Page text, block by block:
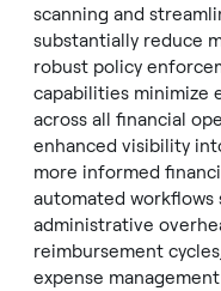
scanning and
substantially reduce
robust policy
capabilities minimize
across all financial
enhanced visibility
more informed
automated
administrative
reimbursement
expense